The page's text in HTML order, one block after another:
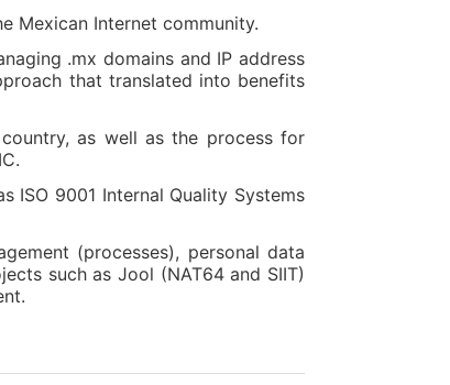
Mexican Internet community.
.mx domains and IP address
that translated into benefits
as well as the process for
ISO 9001 Internal Quality Systems
(processes), personal data
such as Jool (NAT64 and SIIT)